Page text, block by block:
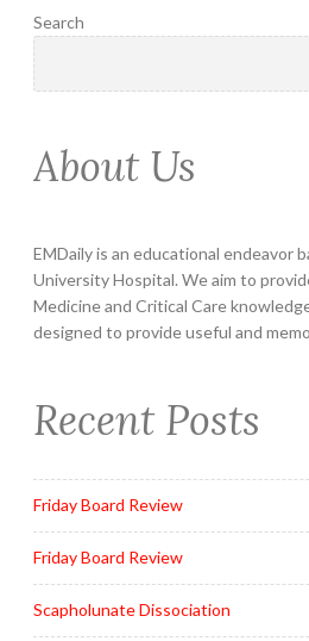
Search
About Us
EMDaily is an educational endeavor
University Hospital. We aim to
Medicine and Critical Care
designed to provide useful and
Recent Posts
Friday Board Review
Friday Board Review
Scapholunate Dissociation